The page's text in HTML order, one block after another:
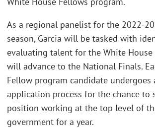
As a regional panelist for the 2022-
season, Garcia will be tasked with
evaluating talent for the White
will advance to the National Finals.
Fellow program candidate
application process for the chance to
position working at the top level of
government for a year.